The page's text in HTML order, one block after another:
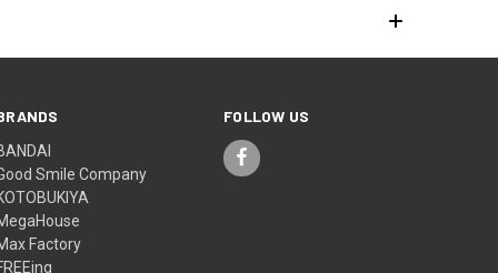
Smile Company
Factory
FOLLOW US